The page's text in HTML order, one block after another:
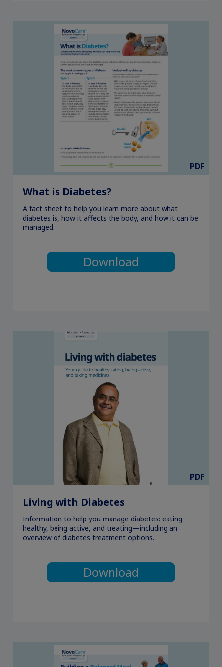
PDF
What is Diabetes?
A fact sheet to help you learn more about what
diabetes is, how it affects the body, and how it can be
managed.
Download
PDF
Living with Diabetes
Information to help you manage diabetes: eating
healthy, being active, and treating—including an
overview of diabetes treatment options.
Download